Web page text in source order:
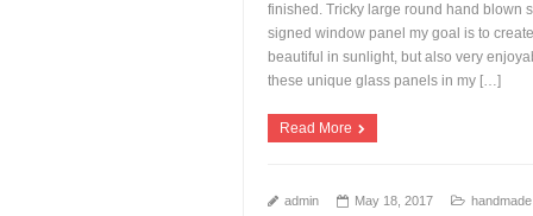
finished. Tricky large round hand blown
signed window panel my goal is to
beautiful in sunlight, but also very
these unique glass panels in my […]
Read More
admin May 18, 2017
handmade